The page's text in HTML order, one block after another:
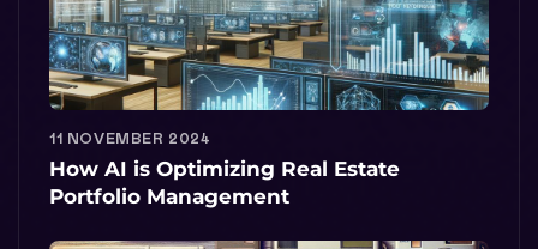
11 NOVEMBER 2024
How AI is Optimizing Real Estate
Portfolio Management